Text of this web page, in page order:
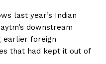
last year’s Indian
downstream
earlier foreign
that had kept it out of